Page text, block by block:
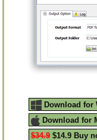
Download for
Download for
$34.9 $14.9 Buy